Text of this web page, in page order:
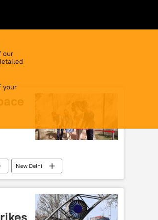
our
your
New Delhi